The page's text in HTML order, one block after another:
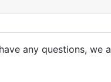
any questions, we